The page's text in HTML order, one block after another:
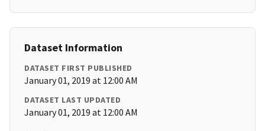
Dataset Information
DATASET FIRST PUBLISHED
January 01, 2019 at 12:00 AM
DATASET LAST UPDATED
January 01, 2019 at 12:00 AM